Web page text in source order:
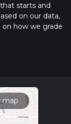
starts and
on our data,
on how we grade
for trail
map